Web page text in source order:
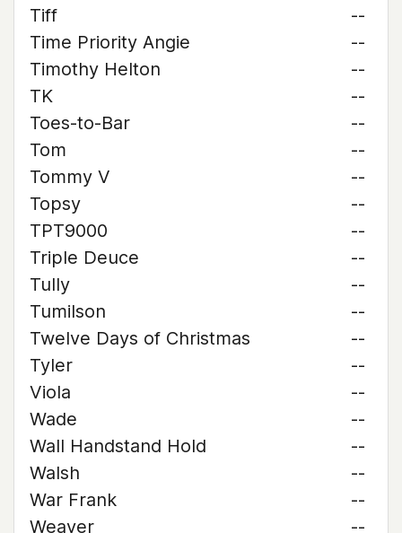
Tiff
--
Time Priority Angie
--
Timothy Helton
--
TK
--
Toes-to-Bar
--
Tom
--
Tommy V
--
Topsy
--
TPT9000
--
Triple Deuce
--
Tully
--
Tumilson
--
Twelve Days of Christmas
--
Tyler
--
Viola
--
Wade
--
Wall Handstand Hold
--
Walsh
--
War Frank
--
Weaver
--